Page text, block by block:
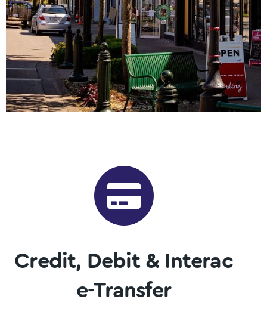
Dispensary
Want to buy shrooms in Ladner but are not sure where to
start? Luckily, you’ve come to the right place. Get Magic
Mushrooms is British Columbia, Canada’s premier psilocybin
dispensary.
Shop Now
Credit, Debit & Interac
e-Transfer